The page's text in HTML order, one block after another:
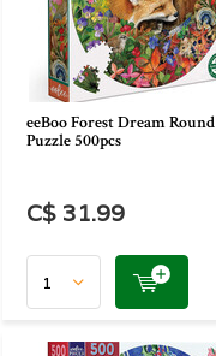
eeBoo Forest Dream Round
Puzzle 500pcs
C$ 31.99